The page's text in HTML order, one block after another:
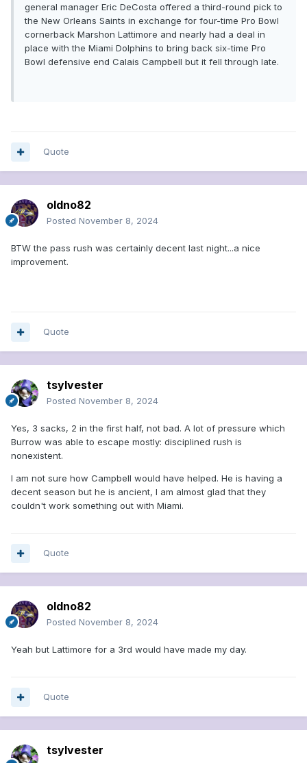
general manager Eric DeCosta offered a third-round pick to
the New Orleans Saints in exchange for four-time Pro Bowl
cornerback Marshon Lattimore and nearly had a deal in
place with the Miami Dolphins to bring back six-time Pro
Bowl defensive end Calais Campbell but it fell through late.
Quote
oldno82
Posted November 8, 2024
BTW the pass rush was certainly decent last night...a nice
improvement.
Quote
tsylvester
Posted November 8, 2024
Yes, 3 sacks, 2 in the first half, not bad. A lot of pressure which
Burrow was able to escape mostly: disciplined rush is
nonexistent.
I am not sure how Campbell would have helped. He is having a
decent season but he is ancient, I am almost glad that they
couldn't work something out with Miami.
Quote
oldno82
Posted November 8, 2024
Yeah but Lattimore for a 3rd would have made my day.
Quote
tsylvester